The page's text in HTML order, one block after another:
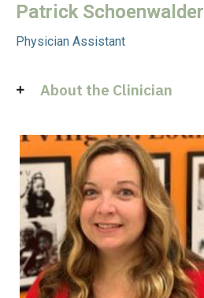
Patrick Schoenwalder
Physician Assistant
About the Clinician